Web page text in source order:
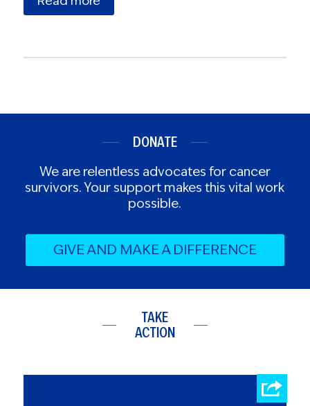
DONATE
We are relentless advocates for cancer
survivors. Your support makes this vital work
possible.
GIVE AND MAKE A DIFFERENCE
TAKE
ACTION